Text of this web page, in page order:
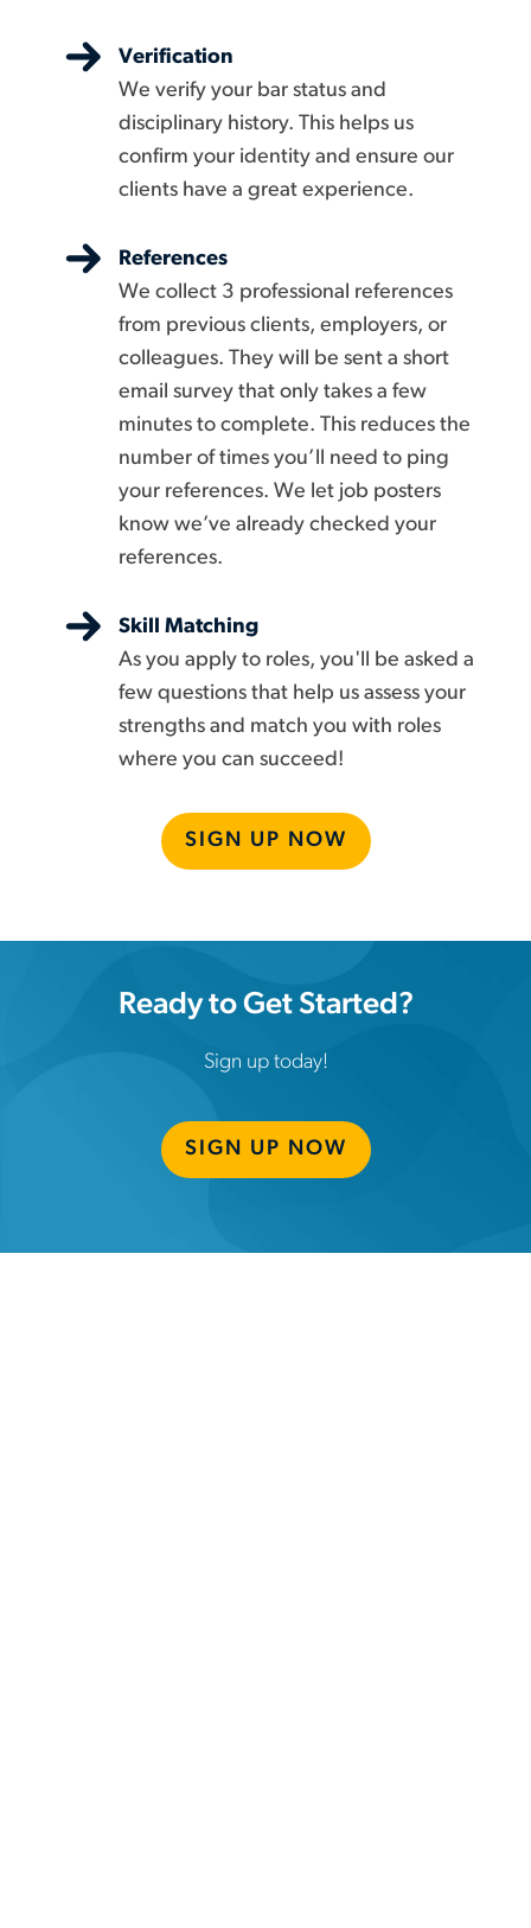
Verification
We verify your bar status and
disciplinary history. This helps us
confirm your identity and ensure our
clients have a great experience.
References
We collect 3 professional references
from previous clients, employers, or
colleagues. They will be sent a short
email survey that only takes a few
minutes to complete. This reduces the
number of times you’ll need to ping
your references. We let job posters
know we’ve already checked your
references.
Skill Matching
As you apply to roles, you'll be asked a
few questions that help us assess your
strengths and match you with roles
where you can succeed!
SIGN UP NOW
Ready to Get Started?
Sign up today!
SIGN UP NOW